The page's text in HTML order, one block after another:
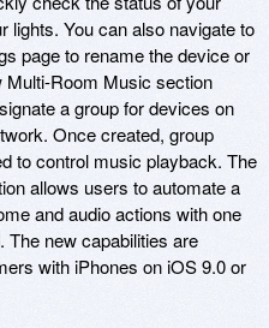
lights. You can also navigate to
page to rename the device or
Multi-Room Music section
a group for devices on
Once created, group
to control music playback. The
allows users to automate a
and audio actions with one
new capabilities are
with iPhones on iOS 9.0 or